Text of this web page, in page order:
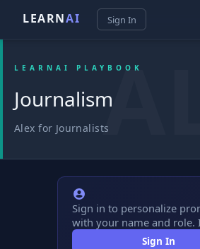
LEARNAI Sign In
LEARNAI PLAYBOOK
Journalism
Alex for Journalists
Sign in to personalize
with your name and role.
Sign In